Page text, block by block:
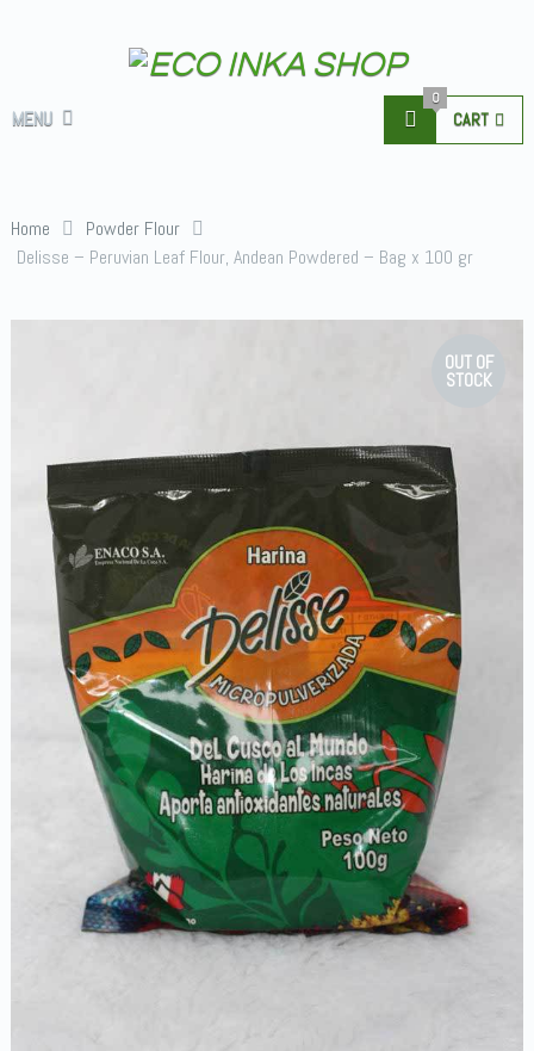
MENU CART
0
Home
Powder Flour
Delisse – Peruvian Leaf Flour, Andean Powdered – Bag x 100 gr
OUT OF
STOCK